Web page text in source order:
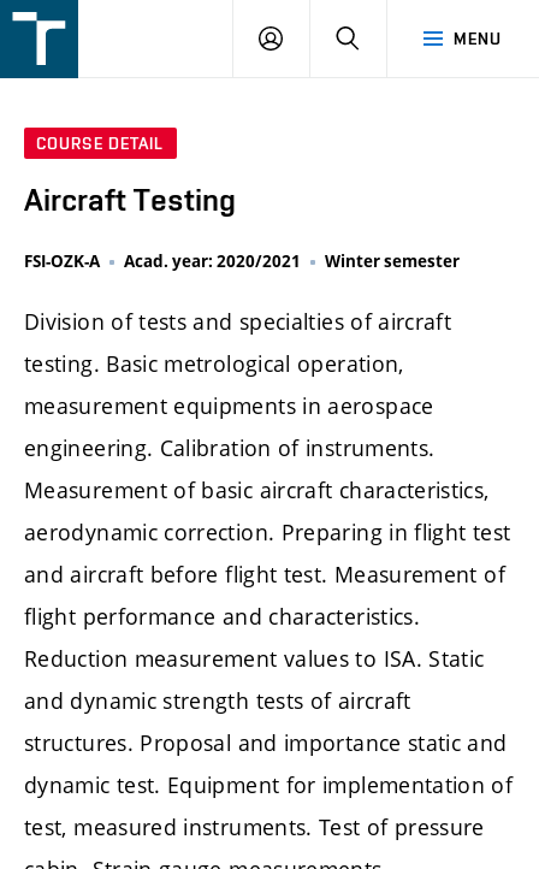
v
MENU
LOGIN SEARCH
COURSE DETAIL
Aircraft Testing
FSI-OZK-A Acad. year: 2020/2021 Winter semester
Division of tests and specialties of aircraft
testing. Basic metrological operation,
measurement equipments in aerospace
engineering. Calibration of instruments.
Measurement of basic aircraft characteristics,
aerodynamic correction. Preparing in flight test
and aircraft before flight test. Measurement of
flight performance and characteristics.
Reduction measurement values to ISA. Static
and dynamic strength tests of aircraft
structures. Proposal and importance static and
dynamic test. Equipment for implementation of
test, measured instruments. Test of pressure